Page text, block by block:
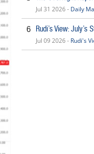
Jul 31 2026 - Daily
6 Rudi’s View: July’s
Jul 09 2026 - Rudi's